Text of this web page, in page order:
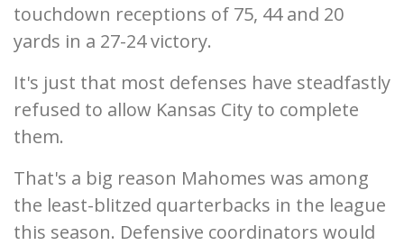
touchdown receptions of 75, 44 and 20
yards in a 27-24 victory.
It's just that most defenses have steadfastly
refused to allow Kansas City to complete
them.
That's a big reason Mahomes was among
the least-blitzed quarterbacks in the league
this season. Defensive coordinators would